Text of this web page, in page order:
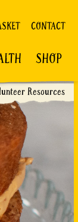
CONTACT
SHOP
Resources